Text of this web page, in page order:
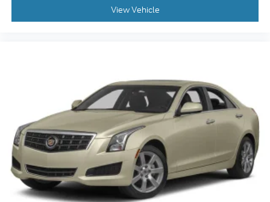
View Vehicle